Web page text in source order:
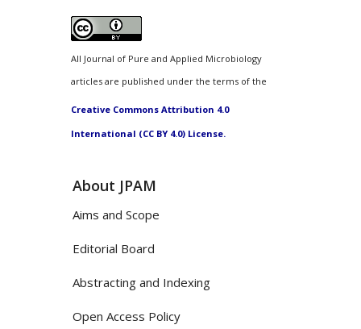
All Journal of Pure and Applied Microbiology
articles are published under the terms of the
Creative Commons Attribution 4.0
International (CC BY 4.0) License.
About JPAM
Aims and Scope
Editorial Board
Abstracting and Indexing
Open Access Policy